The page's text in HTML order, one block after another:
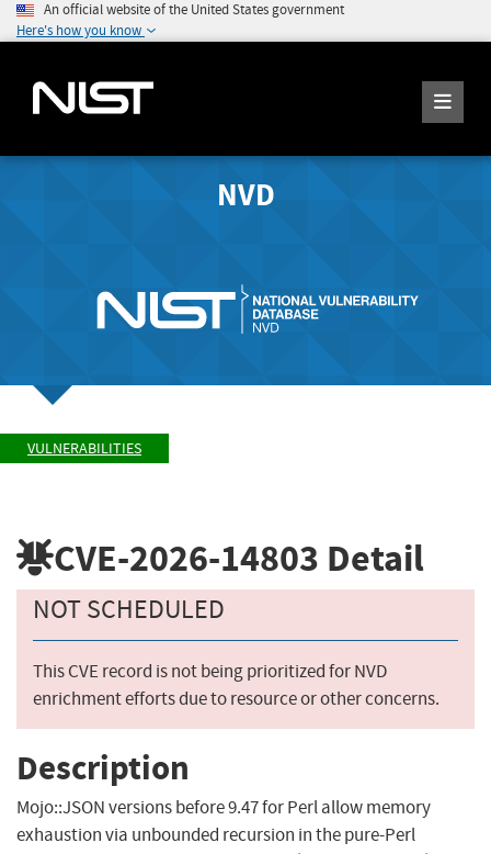
An official website of the United States government
Here's how you know
NVD
VULNERABILITIES
CVE-2026-14803 Detail
NOT SCHEDULED
This CVE record is not being prioritized for NVD
enrichment efforts due to resource or other concerns.
Description
Mojo::JSON versions before 9.47 for Perl allow memory
exhaustion via unbounded recursion in the pure-Perl